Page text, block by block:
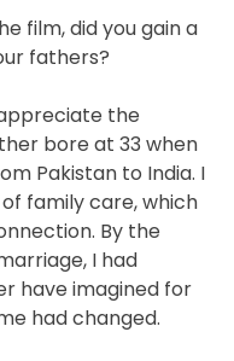
film, did you gain a
fathers?
the
bore at 33 when
Pakistan to India. I
family care, which
By the
I had
have imagined for
had changed.